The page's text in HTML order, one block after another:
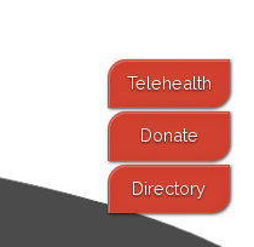
Telehealth
Donate
Directory